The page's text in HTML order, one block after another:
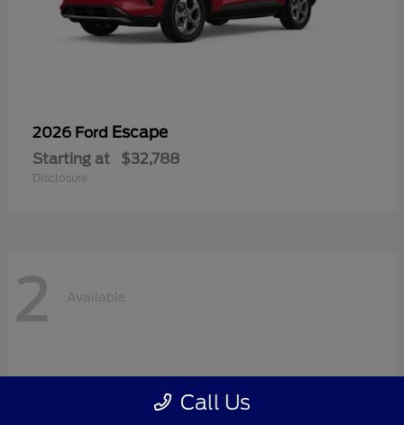
2026 Ford Escape
Starting at $32,788
Disclosure
2 Available
Call Us